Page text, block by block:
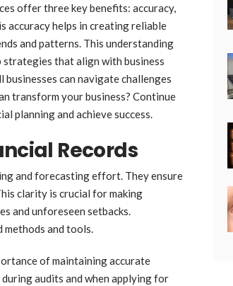
offer three key benefits: accuracy,
accuracy helps in creating reliable
and patterns. This understanding
strategies that align with business
can navigate challenges
transform your business? Continue
planning and achieve success.
Records
and forecasting effort. They ensure
clarity is crucial for making
and unforeseen setbacks.
methods and tools.
of maintaining accurate
audits and when applying for